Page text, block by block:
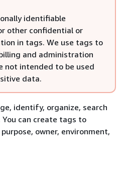
identifiable
other confidential or
in tags. We use tags to
and administration
not intended to be used
data.
identify, organize, search
can create tags to
owner, environment,